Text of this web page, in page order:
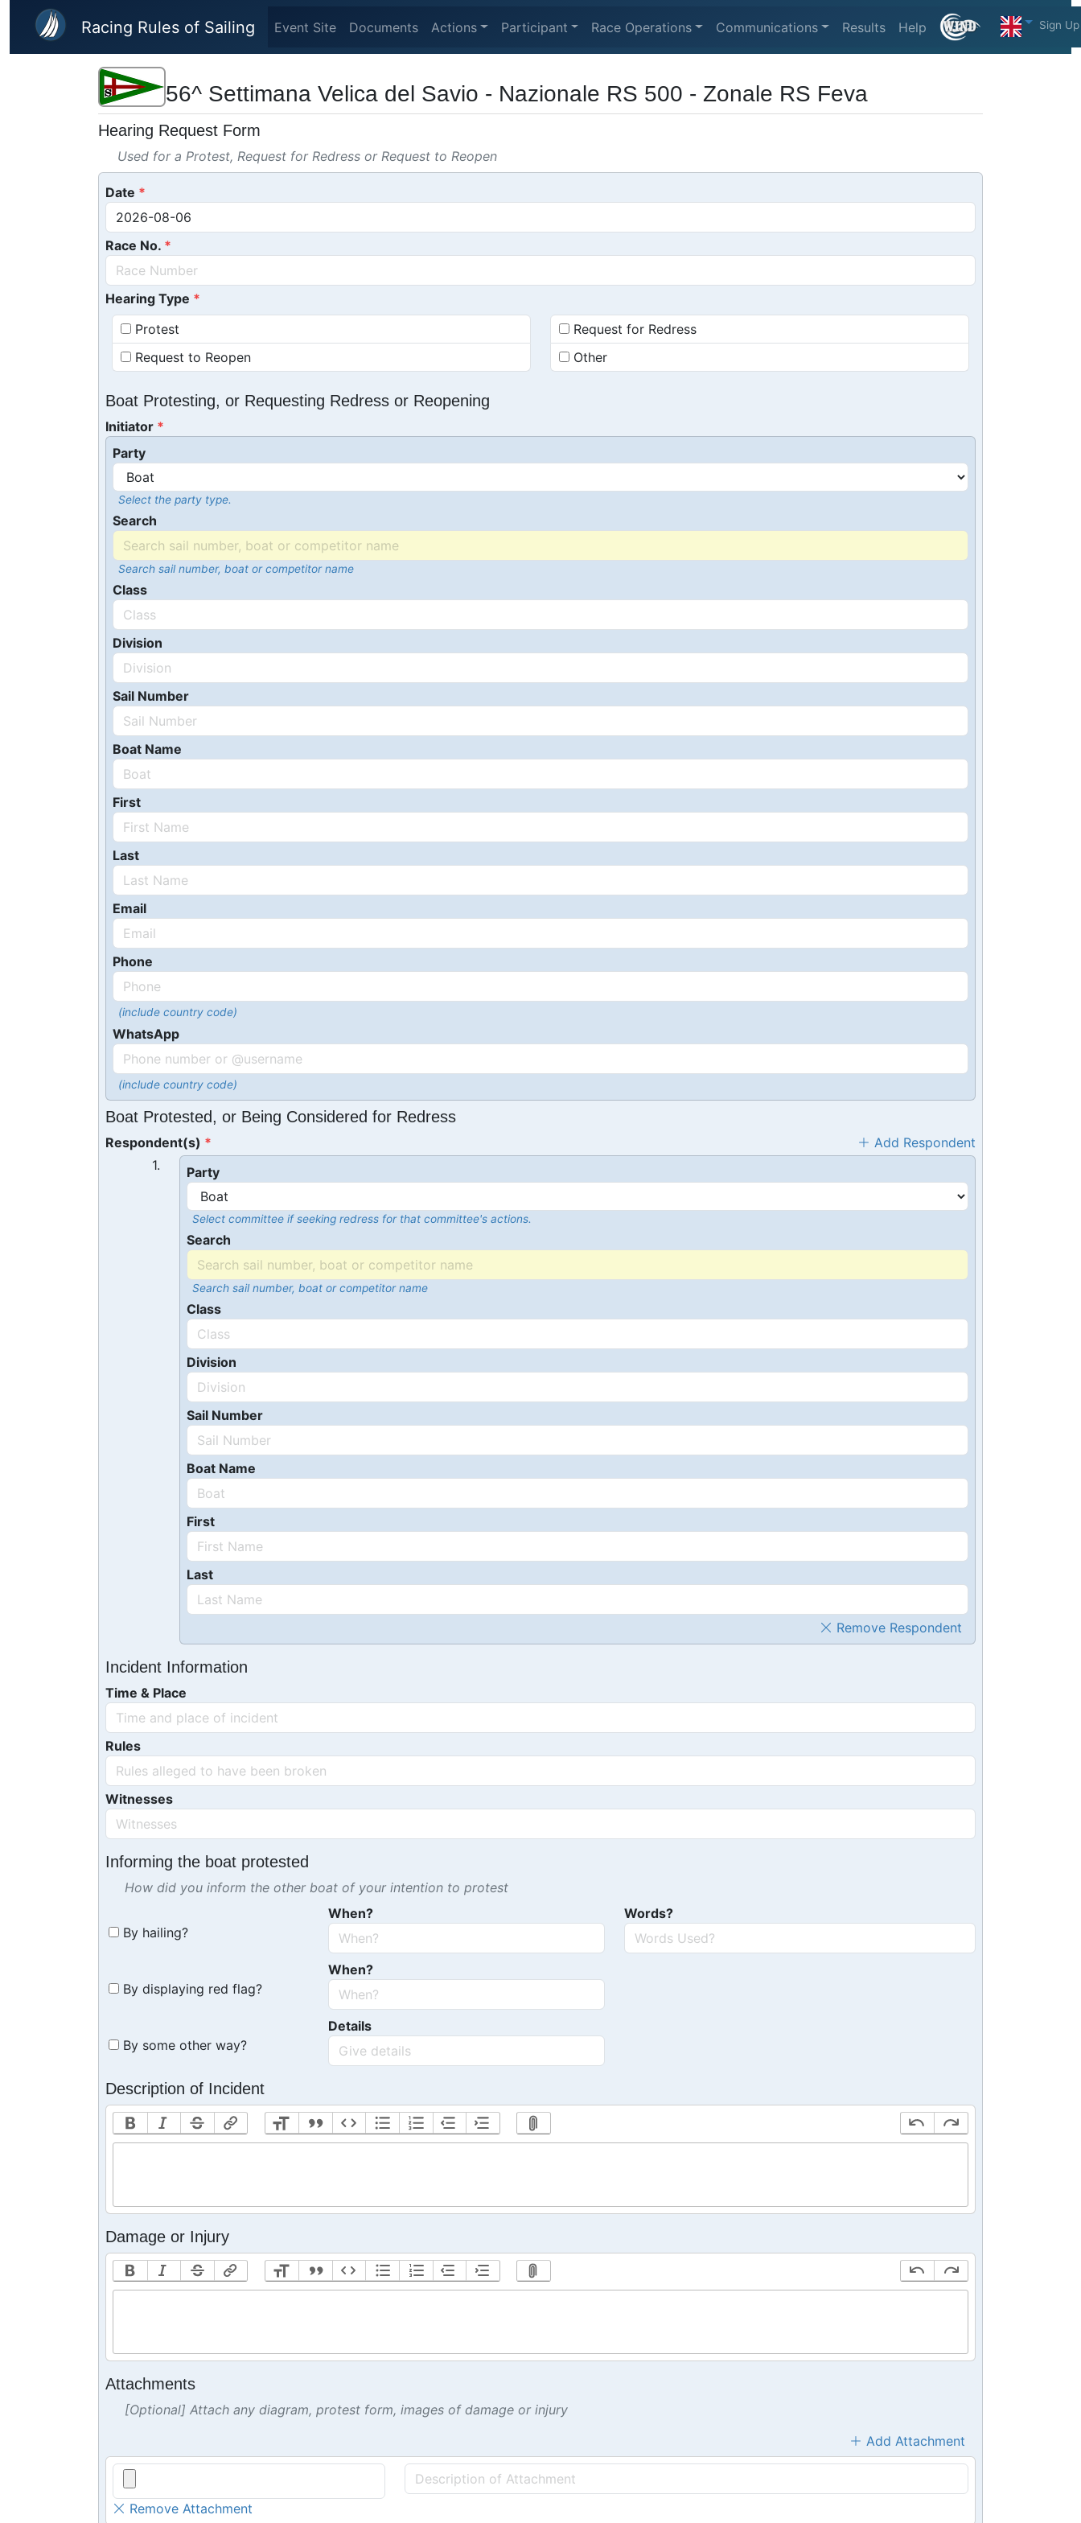
Skip to main content
Racing Rules of Sailing Event Site Documents Actions Participant Race Operations Communications Results Help Sign Up
56^ Settimana Velica del Savio - Nazionale RS 500 - Zonale RS Feva
Hearing Request Form
Used for a Protest, Request for Redress or Request to Reopen
Date
Race No.
Hearing Type
Protest
Request to Reopen
Request for Redress
Other
Boat Protesting, or Requesting Redress or Reopening
Initiator
Party
Select the party type.
Search
Search sail number, boat or competitor name
Class
Division
Sail Number
Boat Name
First
Last
Email
Phone
(include country code)
WhatsApp
(include country code)
Boat Protested, or Being Considered for Redress
Respondent(s)
Add Respondent
1.
Party
Select committee if seeking redress for that committee's actions.
Search
Search sail number, boat or competitor name
Class
Division
Sail Number
Boat Name
First
Last
Remove Respondent
Incident Information
Time & Place
Rules
Witnesses
Informing the boat protested
How did you inform the other boat of your intention to protest
By hailing?
When? Words?
By displaying red flag?
When?
By some other way?
Details
Description of Incident
Damage or Injury
Attachments
[Optional] Attach any diagram, protest form, images of damage or injury
Add Attachment
Remove Attachment